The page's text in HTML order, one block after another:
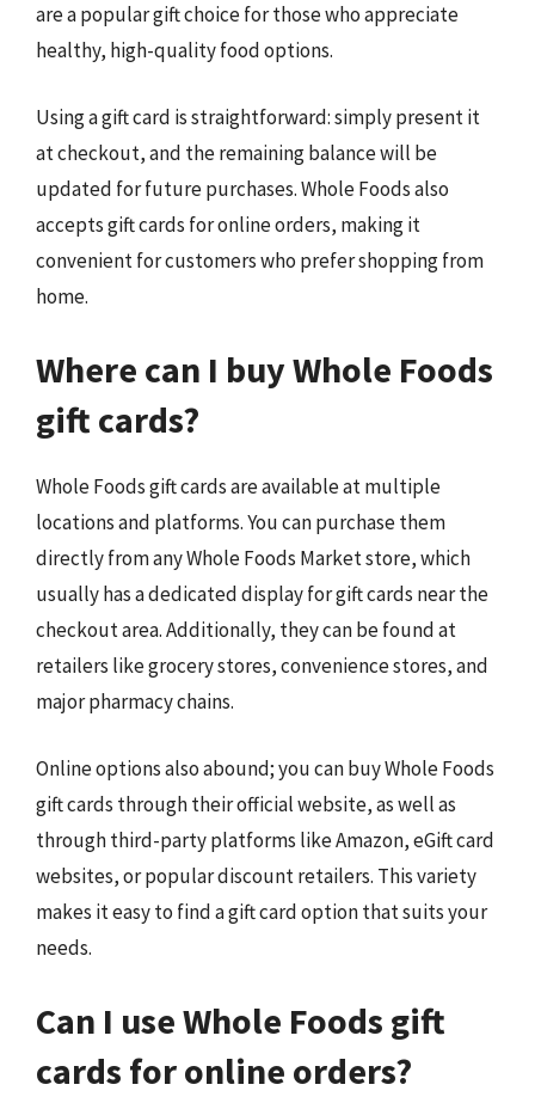
are a popular gift choice for those who appreciate
healthy, high-quality food options.
Using a gift card is straightforward: simply present it
at checkout, and the remaining balance will be
updated for future purchases. Whole Foods also
accepts gift cards for online orders, making it
convenient for customers who prefer shopping from
home.
Where can I buy Whole Foods
gift cards?
Whole Foods gift cards are available at multiple
locations and platforms. You can purchase them
directly from any Whole Foods Market store, which
usually has a dedicated display for gift cards near the
checkout area. Additionally, they can be found at
retailers like grocery stores, convenience stores, and
major pharmacy chains.
Online options also abound; you can buy Whole Foods
gift cards through their official website, as well as
through third-party platforms like Amazon, eGift card
websites, or popular discount retailers. This variety
makes it easy to find a gift card option that suits your
needs.
Can I use Whole Foods gift
cards for online orders?